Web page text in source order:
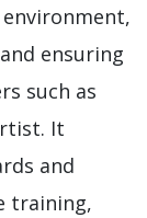
ensuring
such as
It
and
training,